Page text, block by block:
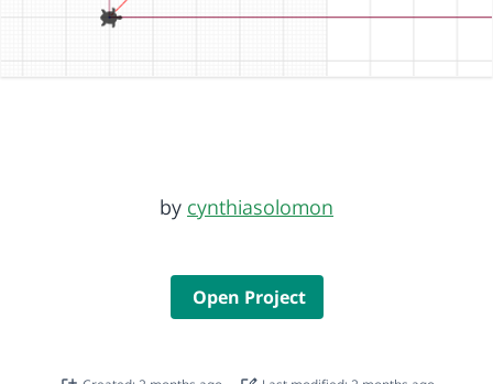
by cynthiasolomon
Open Project